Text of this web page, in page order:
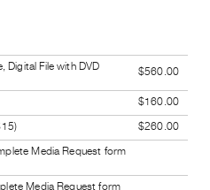
Digital File with DVD
$560.00
$160.00
$260.00
Media Request form
Media Request form